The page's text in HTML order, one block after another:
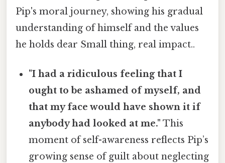
Pip's moral journey, showing his gradual
understanding of himself and the values
he holds dear Small thing, real impact..
"I had a ridiculous feeling that I
ought to be ashamed of myself, and
that my face would have shown it if
anybody had looked at me." This
moment of self-awareness reflects Pip’s
growing sense of guilt about neglecting